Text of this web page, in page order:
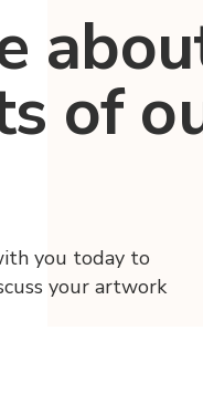
of
you today to
your artwork